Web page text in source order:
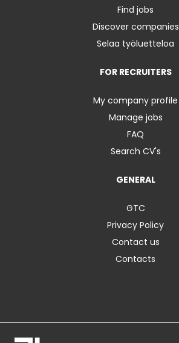
Find jobs
Discover companies
Selaa työluetteloa
FOR RECRUITERS
My company profile
Manage jobs
FAQ
Search CV's
GENERAL
GTC
Privacy Policy
Contact us
Contacts